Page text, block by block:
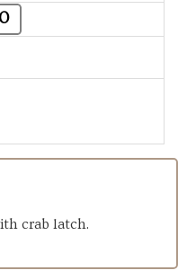
crab latch.